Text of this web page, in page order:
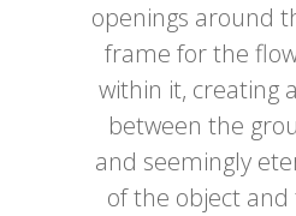
openings around
frame for the
within it, creating
between the
and seemingly
of the object